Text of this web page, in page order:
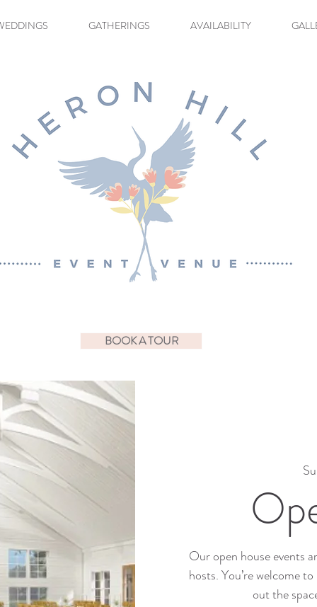
GATHERINGS AVAILABILITY
BOOK A TOUR
Our open house events
hosts. You’re welcome
out the